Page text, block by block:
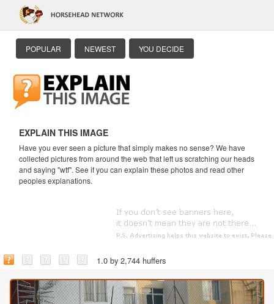
POPULAR NEWEST YOU DECIDE
EXPLAIN THIS IMAGE
Have you ever seen a picture that simply makes no sense? We have
collected pictures from around the web that left us scratching our heads
and saying "wtf". See if you can explain these photos and read other
peoples explanations.
1.0 by 2,744 huffers